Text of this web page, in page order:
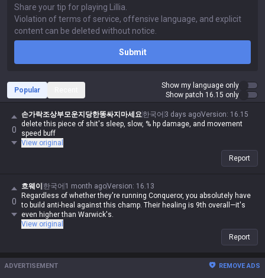
Submit
Popular
Show my language only
Show patch 16.15 only
0
손가락조상부모운지당한똥싸지마세요한국어 3 days agoVersion: 16.15
delete this piece of shit's sleep, slow, % hp damage, and movement
speed buff
View original
Report
0
흐웨이 한국어 1 month agoVersion: 16.13
Regardless of whether they're running Conqueror, you absolutely have
to build anti-heal against this champ. Their healing is 9th overall—it's
even higher than Warwick's.
View original
Report
ADVERTISEMENT REMOVE ADS